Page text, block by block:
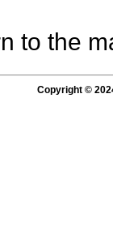
to the
Copyright ©